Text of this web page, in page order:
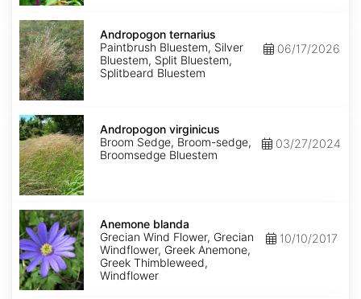
Andropogon
ternarius
Andropogon ternarius
Paintbrush Bluestem, Silver
Bluestem, Split Bluestem,
Splitbeard Bluestem
06/17/2026
Andropogon
virginicus
Andropogon virginicus
Broom Sedge, Broom-sedge,
Broomsedge Bluestem
03/27/2024
Anemone
blanda
Anemone blanda
Grecian Wind Flower, Grecian
Windflower, Greek Anemone,
Greek Thimbleweed,
Windflower
10/10/2017